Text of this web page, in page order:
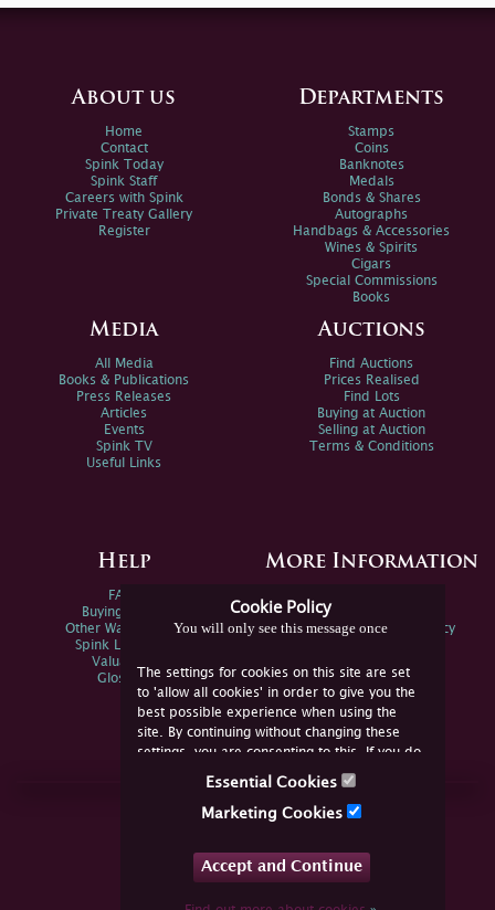
Cookie Policy
You will only see this message once
The settings for cookies on this site are set
to 'allow all cookies' in order to give you the
best possible experience when using the
site. By continuing without changing these
settings, you are consenting to this. If you do
not consent, you must disable the cookies or
Essential Cookies
Marketing Cookies
Accept and Continue
About us
Home
Contact
Spink Today
Spink Staff
Careers with Spink
Private Treaty Gallery
Register
Departments
Stamps
Coins
Banknotes
Medals
Bonds & Shares
Autographs
Handbags & Accessories
Wines & Spirits
Cigars
Special Commissions
Books
Media
All Media
Books & Publications
Press Releases
Articles
Events
Spink TV
Useful Links
Auctions
Find Auctions
Prices Realised
Find Lots
Buying at Auction
Selling at Auction
Terms & Conditions
Help
FAQs
Buying Online
Other Ways To Sell
Spink Live Help
Valuations
Glossary
More Information
Spink Environmental Policy
Join Us Online